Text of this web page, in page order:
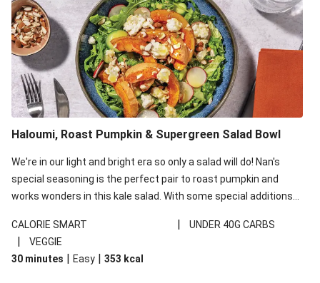
Haloumi, Roast Pumpkin & Supergreen Salad Bowl
We're in our light and bright era so only a salad will do! Nan's
special seasoning is the perfect pair to roast pumpkin and
works wonders in this kale salad. With some special additions
your standard salad has been made a little bit fancier. This
recipe is under 650kcal per serving and under 40g
carbohydrates per serving.
CALORIE SMART | UNDER 40G CARBS
|
VEGGIE
30 minutes | Easy | 353 kcal